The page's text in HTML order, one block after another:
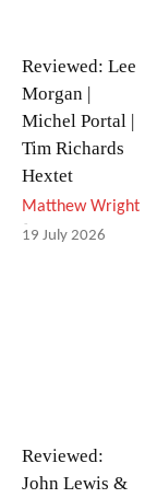
Reviewed: Lee
Morgan |
Michel Portal |
Tim Richards
Hextet
Matthew Wright
-
19 July 2026
Reviewed:
John Lewis &